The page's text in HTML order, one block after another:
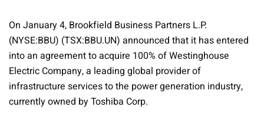
On January 4, Brookfield Business Partners L.P.
(NYSE:BBU) (TSX:BBU.UN) announced that it has entered
into an agreement to acquire 100% of Westinghouse
Electric Company, a leading global provider of
infrastructure services to the power generation industry,
currently owned by Toshiba Corp.